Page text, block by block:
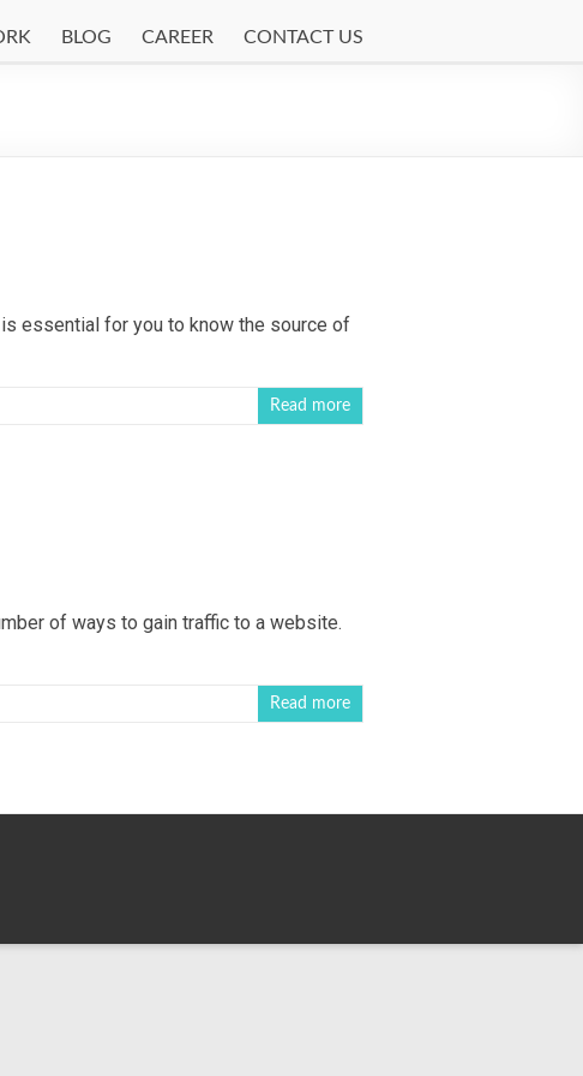
BLOG CAREER CONTACT US
essential for you to know the source of
Read more
of ways to gain traffic to a website.
Read more